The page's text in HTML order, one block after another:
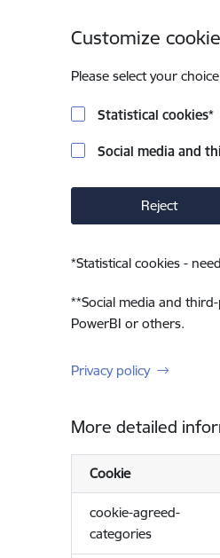
Customize
Please select your
Statistical cookies*
Social media and
Reject
*Statistical cookies -
**Social media and
PowerBI or others.
Privacy policy
More detailed
Cookie
cookie-agreed-
categories